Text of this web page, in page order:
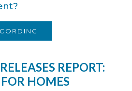
REPORT:
HOMES